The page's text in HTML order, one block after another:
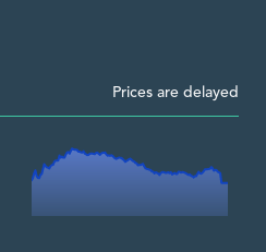
Prices are delayed
Zoom ▾
Zoom ▾